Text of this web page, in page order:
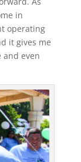
in
operating
it gives me
and even